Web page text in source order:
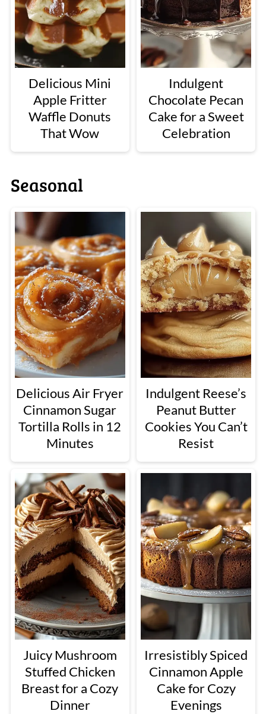
Delicious Mini
Apple Fritter
Waffle Donuts
That Wow
Indulgent
Chocolate Pecan
Cake for a Sweet
Celebration
Seasonal
Delicious Air Fryer
Cinnamon Sugar
Tortilla Rolls in 12
Minutes
Indulgent Reese’s
Peanut Butter
Cookies You Can’t
Resist
Juicy Mushroom
Stuffed Chicken
Breast for a Cozy
Dinner
Irresistibly Spiced
Cinnamon Apple
Cake for Cozy
Evenings